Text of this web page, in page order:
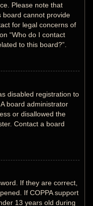
Please note that
board cannot provide
for legal concerns of
“Who do I contact
to this board?”.
disabled registration to
board administrator
or disallowed the
Contact a board
If they are correct,
If COPPA support
13 years old during